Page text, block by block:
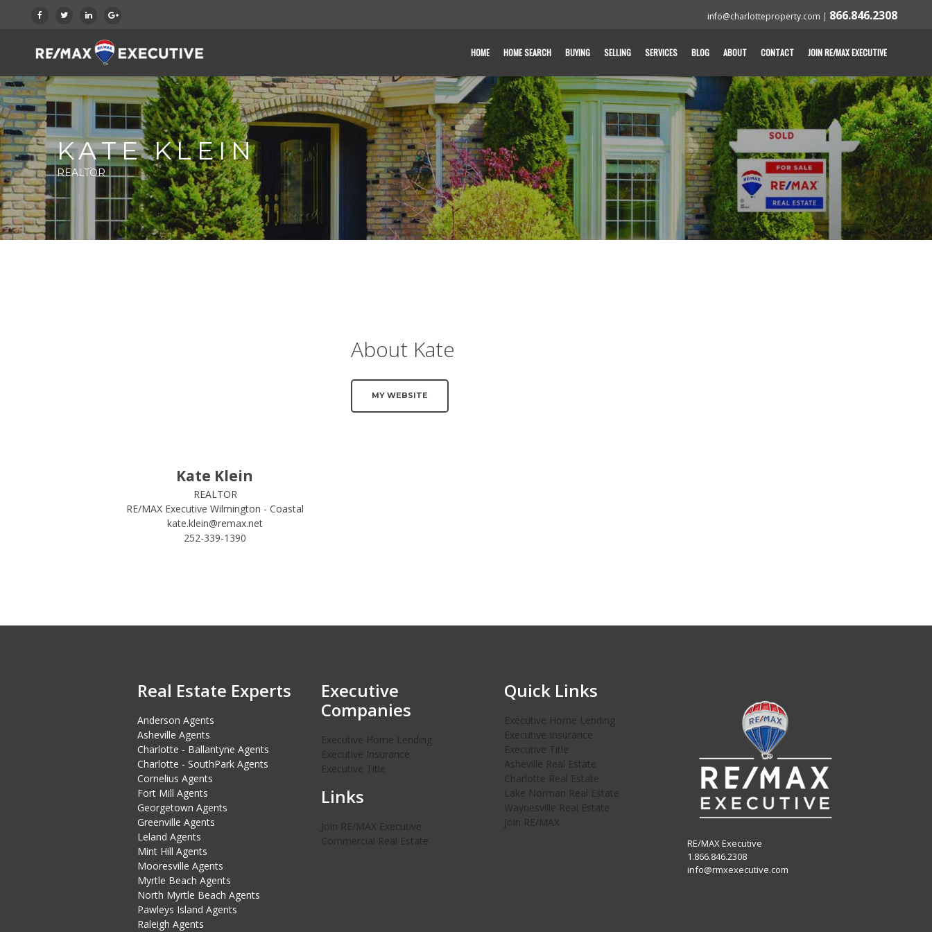
info@charlotteproperty.com | 866.846.2308
HOME HOME SEARCH BUYING SELLING SERVICES BLOG ABOUT CONTACT JOIN RE/MAX EXECUTIVE
KATE KLEIN
REALTOR
Kate Klein
REALTOR
RE/MAX Executive Wilmington - Coastal
kate.klein@remax.net
252-339-1390
About Kate
MY WEBSITE
Real Estate Experts
Anderson Agents
Asheville Agents
Charlotte - Ballantyne Agents
Charlotte - SouthPark Agents
Cornelius Agents
Fort Mill Agents
Georgetown Agents
Greenville Agents
Leland Agents
Mint Hill Agents
Mooresville Agents
Myrtle Beach Agents
North Myrtle Beach Agents
Pawleys Island Agents
Raleigh Agents
Executive
Companies
Executive Home Lending
Executive Insurance
Executive Title
Links
Join RE/MAX Executive
Commercial Real Estate
Quick Links
Executive Home Lending
Executive Insurance
Executive Title
Asheville Real Estate
Charlotte Real Estate
Lake Norman Real Estate
Waynesville Real Estate
Join RE/MAX
RE/MAX Executive
1.866.846.2308
info@rmxexecutive.com